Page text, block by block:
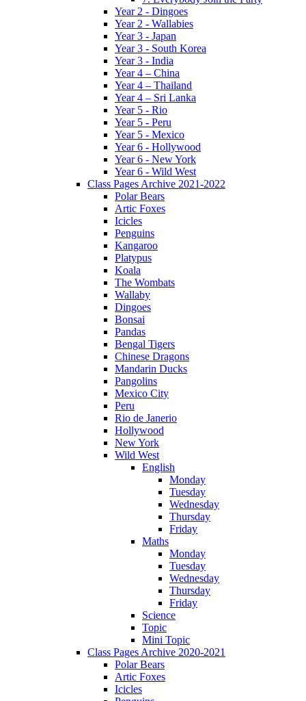
Year 2 - Dingoes
Year 2 - Wallabies
Year 3 - Japan
Year 3 - South Korea
Year 3 - India
Year 4 – China
Year 4 – Thailand
Year 4 – Sri Lanka
Year 5 - Rio
Year 5 - Peru
Year 5 - Mexico
Year 6 - Hollywood
Year 6 - New York
Year 6 - Wild West
Class Pages Archive 2021-2022
Polar Bears
Artic Foxes
Icicles
Penguins
Kangaroo
Platypus
Koala
The Wombats
Wallaby
Dingoes
Bonsai
Pandas
Bengal Tigers
Chinese Dragons
Mandarin Ducks
Pangolins
Mexico City
Peru
Rio de Janerio
Hollywood
New York
Wild West
English
Monday
Tuesday
Wednesday
Thursday
Friday
Maths
Monday
Tuesday
Wednesday
Thursday
Friday
Science
Topic
Mini Topic
Class Pages Archive 2020-2021
Polar Bears
Artic Foxes
Icicles